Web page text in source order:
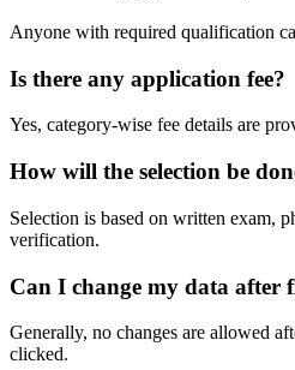
Anyone with required qualification
Is there any application fee?
Yes, category-wise fee details are
How will the selection be
Selection is based on written exam,
verification.
Can I change my data after
Generally, no changes are allowed
clicked.